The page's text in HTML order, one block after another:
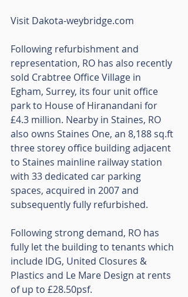
Visit Dakota-weybridge.com
Following refurbishment and
representation, RO has also recently
sold Crabtree Office Village in
Egham, Surrey, its four unit office
park to House of Hiranandani for
£4.3 million. Nearby in Staines, RO
also owns Staines One, an 8,188 sq.ft
three storey office building adjacent
to Staines mainline railway station
with 33 dedicated car parking
spaces, acquired in 2007 and
subsequently fully refurbished.
Following strong demand, RO has
fully let the building to tenants which
include IDG, United Closures &
Plastics and Le Mare Design at rents
of up to £28.50psf.